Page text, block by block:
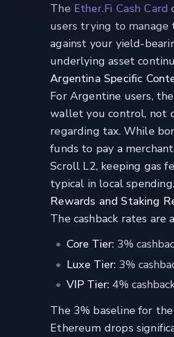
The Ether.Fi Cash Card
users trying to
against your yield-
underlying asset
Argentina Specific
For Argentine users,
wallet you control, not
regarding tax. While
funds to pay a
Scroll L2, keeping gas
typical in local spending.
Rewards and Staking
The cashback rates are
Core Tier: 3%
Luxe Tier: 3%
VIP Tier: 4%
The 3% baseline for
Ethereum drops